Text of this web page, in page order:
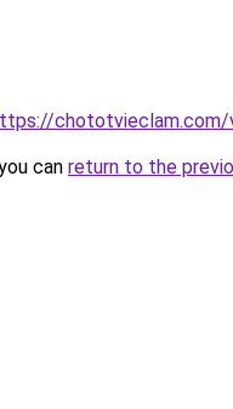
chototvieclam.com/
can return to the